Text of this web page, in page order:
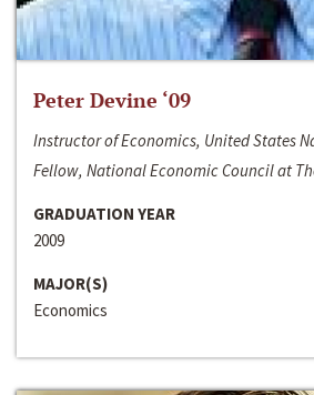
Peter Devine ‘09
Instructor of Economics, United States
Fellow, National Economic Council at
GRADUATION YEAR
2009
MAJOR(S)
Economics